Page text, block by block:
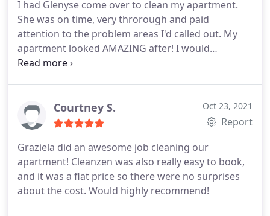
I had Glenyse come over to clean my apartment.
She was on time, very throrough and paid
attention to the problem areas I'd called out. My
apartment looked AMAZING after! I would
definitely recommend Cleanzen and specifying
Courtney S. Oct 23, 2021
Report
Graziela did an awesome job cleaning our
apartment! Cleanzen was also really easy to book,
and it was a flat price so there were no surprises
about the cost. Would highly recommend!